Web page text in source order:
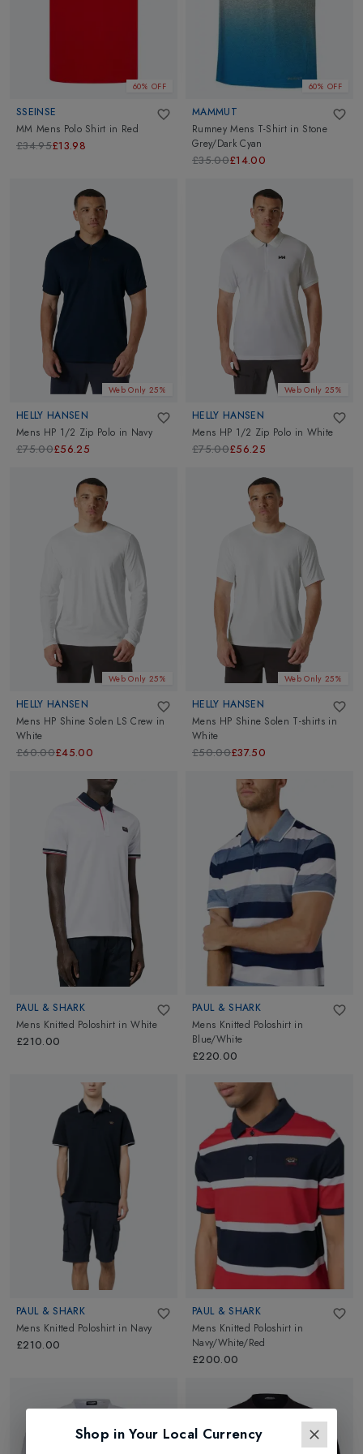
60% OFF
SSEINSE
MM Mens Polo Shirt in Red
£34.95£13.98
60% OFF
MAMMUT
Rumney Mens T-Shirt in Stone
Grey/Dark Cyan
£35.00£14.00
Web Only 25%
HELLY HANSEN
Mens HP 1/2 Zip Polo in Navy
£75.00£56.25
Web Only 25%
HELLY HANSEN
Mens HP 1/2 Zip Polo in White
£75.00£56.25
Web Only 25%
HELLY HANSEN
Mens HP Shine Solen LS Crew in
White
£60.00£45.00
Web Only 25%
HELLY HANSEN
Mens HP Shine Solen T-shirts in
White
£50.00£37.50
PAUL & SHARK
Mens Knitted Poloshirt inWhite
£210.00
PAUL & SHARK
Mens Knitted Poloshirt in
Blue/White
£220.00
PAUL & SHARK
Mens Knitted Poloshirt in Navy
£210.00
PAUL & SHARK
Mens Knitted Poloshirt in
Navy/White/Red
£200.00
Shop in Your Local Currency